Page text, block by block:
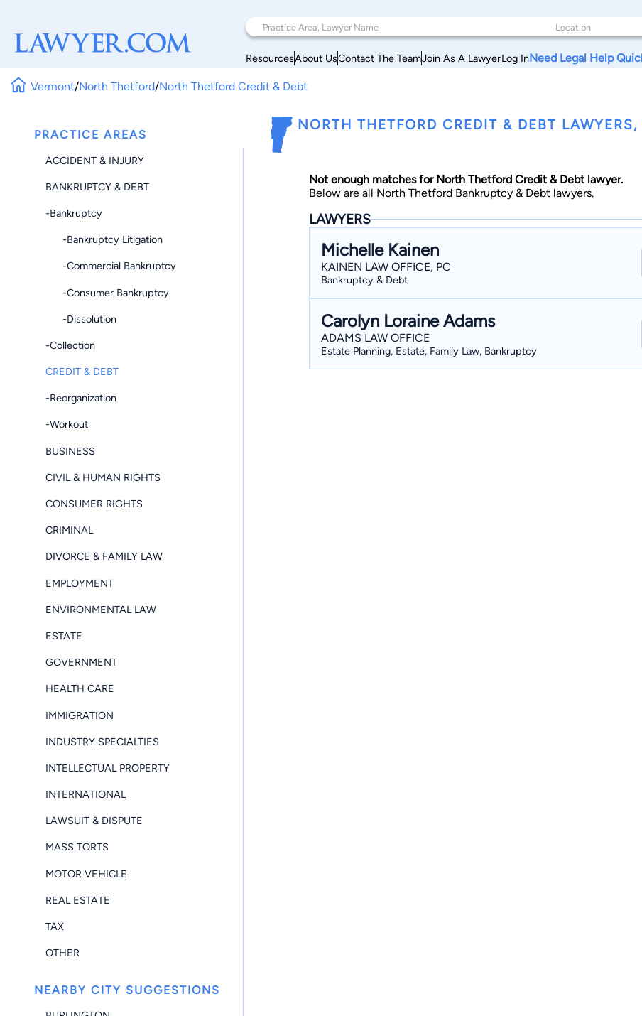
ResourcesAbout UsContact The TeamJoin As A LawyerLog InNeed Legal Help
Vermont/North Thetford/North Thetford Credit & Debt
PRACTICE AREAS
ACCIDENT & INJURY
BANKRUPTCY & DEBT
-Bankruptcy
-Bankruptcy Litigation
-Commercial Bankruptcy
-Consumer Bankruptcy
-Dissolution
-Collection
CREDIT & DEBT
-Reorganization
-Workout
BUSINESS
CIVIL & HUMAN RIGHTS
CONSUMER RIGHTS
CRIMINAL
DIVORCE & FAMILY LAW
EMPLOYMENT
ENVIRONMENTAL LAW
ESTATE
GOVERNMENT
HEALTH CARE
IMMIGRATION
INDUSTRY SPECIALTIES
INTELLECTUAL PROPERTY
INTERNATIONAL
LAWSUIT & DISPUTE
MASS TORTS
MOTOR VEHICLE
REAL ESTATE
TAX
OTHER
NEARBY CITY SUGGESTIONS
NORTH THETFORD CREDIT & DEBT
Not enough matches for North Thetford Credit & Debt lawyer.
Below are all North Thetford Bankruptcy & Debt lawyers.
LAWYERS
Michelle Kainen
KAINEN LAW OFFICE, PC
Bankruptcy & Debt
Carolyn Loraine Adams
ADAMS LAW OFFICE
Estate Planning, Estate, Family Law, Bankruptcy